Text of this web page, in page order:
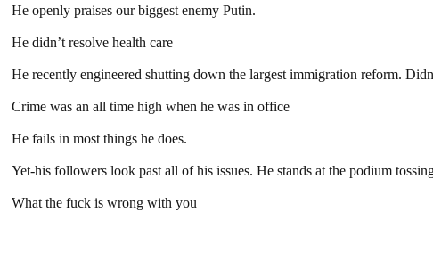
He openly praises our biggest enemy Putin.
He didn’t resolve health care
He recently engineered shutting down the largest immigration reform.
Crime was an all time high when he was in office
He fails in most things he does.
Yet-his followers look past all of his issues. He stands at the podium
What the fuck is wrong with you